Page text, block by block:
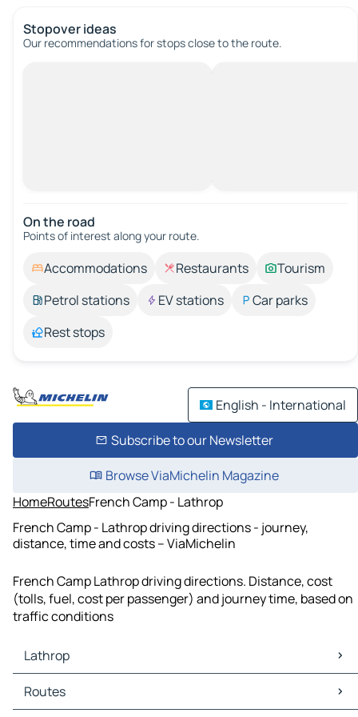
Stopover ideas
Our recommendations for stops close to the route.
On the road
Points of interest along your route.
Accommodations Restaurants
Tourism
Petrol stations
EV stations
Car parks
Rest stops
English - International
Subscribe to our Newsletter
Browse ViaMichelin Magazine
HomeRoutesFrench Camp - Lathrop
French Camp - Lathrop driving directions - journey,
distance, time and costs – ViaMichelin
French Camp Lathrop driving directions. Distance, cost
(tolls, fuel, cost per passenger) and journey time, based on
traffic conditions
Lathrop
Lathrop Maps
Lathrop Traffic
Routes